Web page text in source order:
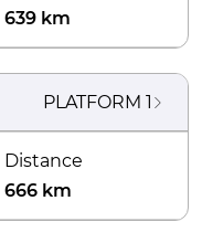
639 km
PLATFORM 1
Distance
666 km